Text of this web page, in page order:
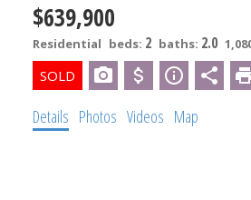
$639,900
Residential beds: 2 baths: 2.0
Details Photos Videos Map